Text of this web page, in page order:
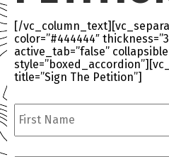
[/
color=”#444444″
active_tab=”false”
title=”Sign The Petition”]
First
Name
*